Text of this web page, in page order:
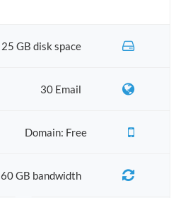
25 GB disk space
30 Email
Domain: Free
60 GB bandwidth